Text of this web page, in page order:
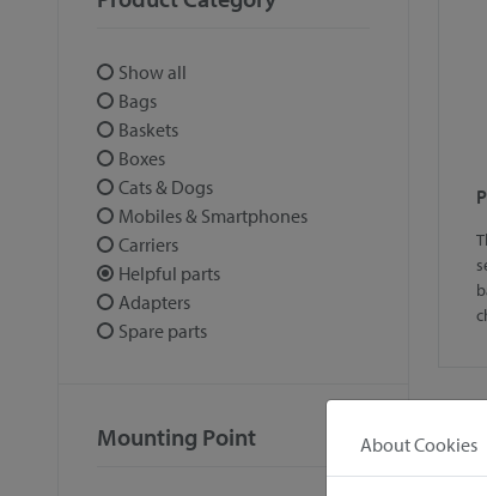
Show all
Bags
Baskets
Boxes
Cats & Dogs
Mobiles & Smartphones
Carriers
Helpful parts
Adapters
Spare parts
Mounting Point About Cookies